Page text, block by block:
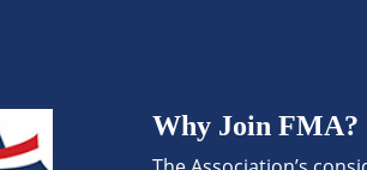
Why Join FMA?